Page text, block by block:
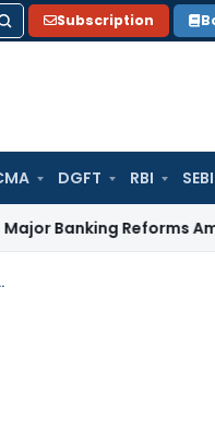
Subscription
DGFT RBI SEBI
Reforms Amid
care services to in-patients